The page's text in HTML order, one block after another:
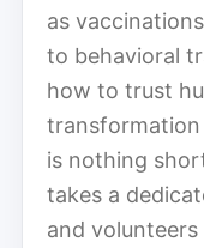
as
to behavioral
how to trust
transformation
is nothing
takes a
and